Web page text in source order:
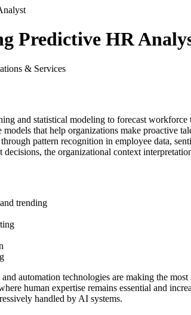
Predictive HR
& Services
and statistical modeling to forecast
that help organizations make proactive
pattern recognition in employee data,
the organizational context
trending
and automation technologies are making the
human expertise remains essential and
handled by AI systems.